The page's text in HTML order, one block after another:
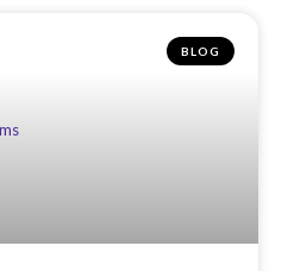
BLOG